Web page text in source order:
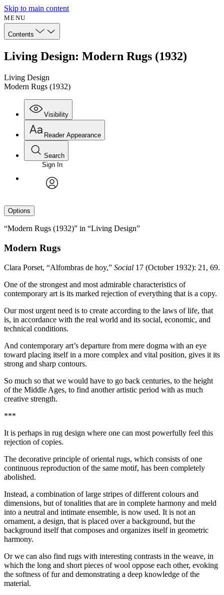
Skip to main content
MENU
Contents
Living Design: Modern Rugs (1932)
Living Design
Modern Rugs (1932)
Visibility
Reader Appearance
Search
Sign In
Options
“Modern Rugs (1932)” in “Living Design”
Modern Rugs
Clara Porset, “Alfombras de hoy,” Social 17 (October 1932): 21 , 69.
One of the strongest and most admirable characteristics of
contemporary art is its marked rejection of everything that is a copy.
Our most urgent need is to create according to the laws of life, that
is, in accordance with the real world and its social, economic, and
technical conditions.
And contemporary art’s departure from mere dogma with an eye
toward placing itself in a more complex and vital position, gives it its
strong and sharp contours.
So much so that we would have to go back centuries, to the height
of the Middle Ages, to find another artistic period with as much
creative strength.
***
It is perhaps in rug design where one can most powerfully feel this
rejection of copies.
The decorative principle of oriental rugs, which consists of one
continuous reproduction of the same motif, has been completely
abolished.
Instead, a combination of large stripes of different colours and
dimensions, but of tonalities that are in complete harmony and meld
into a neutral and intimate ensemble, is now used. It is not an
ornament, a design, that is placed over a background, but the
background itself that composes and organizes itself in geometric
harmony.
Or we can also find rugs with interesting contrasts in the weave, in
which the long and short pieces of wool oppose each other, evoking
the softness of fur and demonstrating a deep knowledge of the
material.